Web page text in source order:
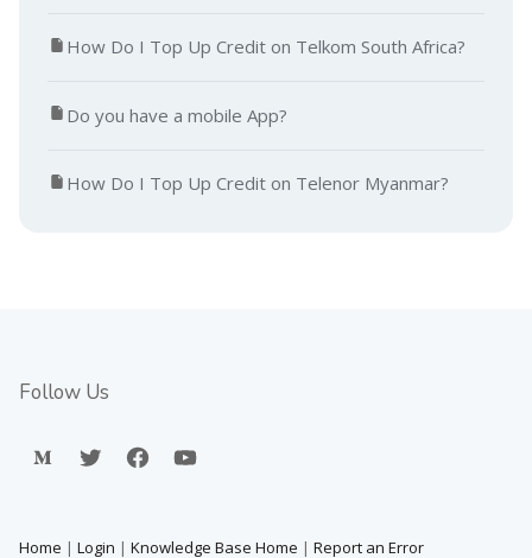
How Do I Top Up Credit on Telkom South Africa?
Do you have a mobile App?
How Do I Top Up Credit on Telenor Myanmar?
Follow Us
Home | Login | Knowledge Base Home | Report an Error